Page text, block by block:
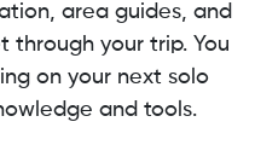
area guides, and
through your trip. You
on your next solo
and tools.